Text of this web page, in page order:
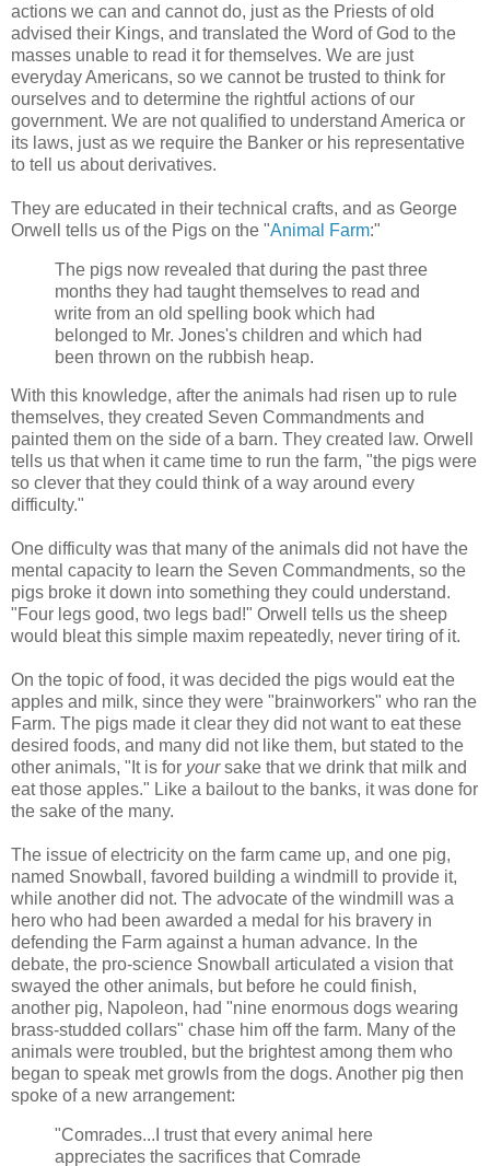
actions we can and cannot do, just as the Priests of old
advised their Kings, and translated the Word of God to the
masses unable to read it for themselves. We are just
everyday Americans, so we cannot be trusted to think for
ourselves and to determine the rightful actions of our
government. We are not qualified to understand America or
its laws, just as we require the Banker or his representative
to tell us about derivatives.
They are educated in their technical crafts, and as George
Orwell tells us of the Pigs on the "Animal Farm:"
The pigs now revealed that during the past three
months they had taught themselves to read and
write from an old spelling book which had
belonged to Mr. Jones's children and which had
been thrown on the rubbish heap.
With this knowledge, after the animals had risen up to rule
themselves, they created Seven Commandments and
painted them on the side of a barn. They created law. Orwell
tells us that when it came time to run the farm, "the pigs were
so clever that they could think of a way around every
difficulty."
One difficulty was that many of the animals did not have the
mental capacity to learn the Seven Commandments, so the
pigs broke it down into something they could understand.
"Four legs good, two legs bad!" Orwell tells us the sheep
would bleat this simple maxim repeatedly, never tiring of it.
On the topic of food, it was decided the pigs would eat the
apples and milk, since they were "brainworkers" who ran the
Farm. The pigs made it clear they did not want to eat these
desired foods, and many did not like them, but stated to the
other animals, "It is for yoursake that we drink that milk and
eat those apples." Like a bailout to the banks, it was done for
the sake of the many.
The issue of electricity on the farm came up, and one pig,
named Snowball, favored building a windmill to provide it,
while another did not. The advocate of the windmill was a
hero who had been awarded a medal for his bravery in
defending the Farm against a human advance. In the
debate, the pro-science Snowball articulated a vision that
swayed the other animals, but before he could finish,
another pig, Napoleon, had "nine enormous dogs wearing
brass-studded collars" chase him off the farm. Many of the
animals were troubled, but the brightest among them who
began to speak met growls from the dogs. Another pig then
spoke of a new arrangement:
"Comrades...I trust that every animal here
appreciates the sacrifices that Comrade